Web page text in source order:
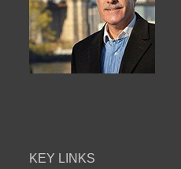
KEY LINKS